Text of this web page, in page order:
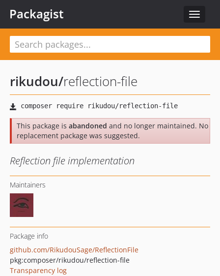
Toggle
Packagist
rikudou/reflection-file
This package is abandoned and no longer maintained. No
replacement package was suggested.
Reflection file implementation
Maintainers
Package info
github.com/RikudouSage/ReflectionFile
pkg:composer/rikudou/reflection-file
Transparency log